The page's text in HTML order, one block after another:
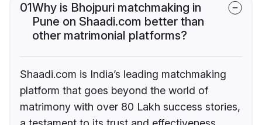
01Why is Bhojpuri matchmaking in
Pune on Shaadi.com better than
other matrimonial platforms?
Shaadi.com is India’s leading matchmaking
platform that goes beyond the world of
matrimony with over 80 Lakh success stories,